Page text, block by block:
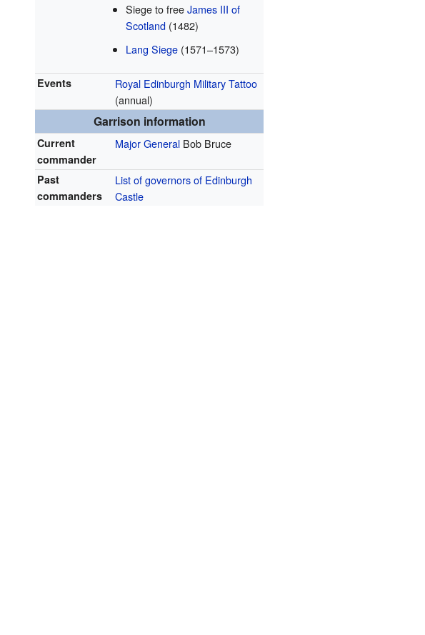
Siege to freeJames III of
Scotland(1482)
Lang Siege(1571–1573)
Events
Royal Edinburgh Military Tattoo
(annual)
Garrison information
Current
commander
Major General Bob Bruce
Past
commanders
List of governors of Edinburgh
Castle